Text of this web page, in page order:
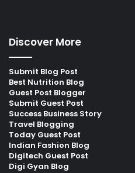
Discover More
Submit Blog Post
Best Nutrition Blog
Guest Post Blogger
Submit Guest Post
Success Business Story
Travel Blogging
Today Guest Post
Indian Fashion Blog
Digitech Guest Post
Digi Gyan Blog